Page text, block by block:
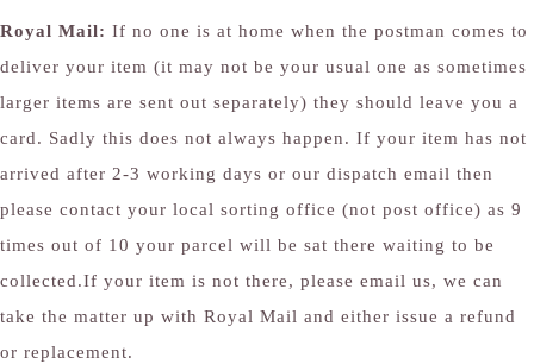
Royal Mail: If no one is at home when the postman comes to
deliver your item (it may not be your usual one as sometimes
larger items are sent out separately) they should leave you a
card. Sadly this does not always happen. If your item has not
arrived after 2-3 working days or our dispatch email then
please contact your local sorting office (not post office) as 9
times out of 10 your parcel will be sat there waiting to be
collected.If your item is not there, please email us, we can
take the matter up with Royal Mail and either issue a refund
or replacement.